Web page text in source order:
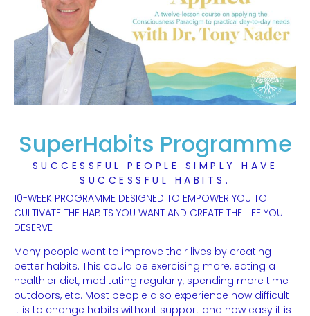
SuperHabits Programme
SUCCESSFUL PEOPLE SIMPLY HAVE
SUCCESSFUL HABITS.
10-WEEK PROGRAMME DESIGNED TO EMPOWER YOU TO
CULTIVATE THE HABITS YOU WANT AND CREATE THE LIFE YOU
DESERVE
Many people want to improve their lives by creating
better habits. This could be exercising more, eating a
healthier diet, meditating regularly, spending more time
outdoors, etc. Most people also experience how difficult
it is to change habits without support and how easy it is